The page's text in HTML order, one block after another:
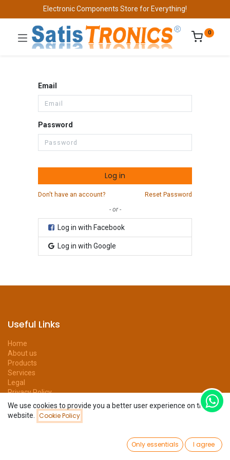
Wishlist Account
Electronic Components Store for Everything!
0
Email
Password
Log in
Don't have an account? Reset Password
- or -
Log in with Facebook
Log in with Google
Useful Links
Home
About us
Products
Services
Legal
Privacy Policy
Help
Forum
Contact us
We use cookies to provide you a better user experience on this
website.
Cookie Policy
Only essentials I agree